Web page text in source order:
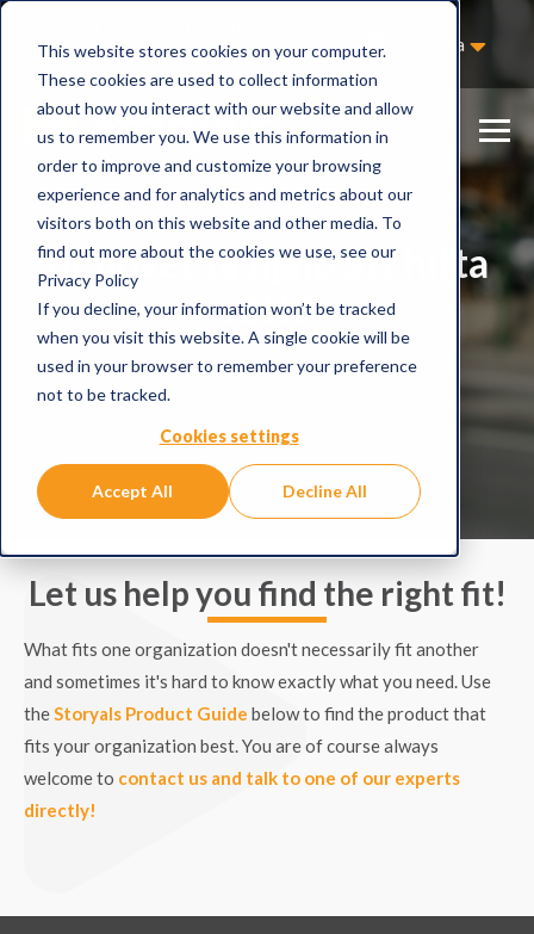
This website stores cookies on your computer.
These cookies are used to collect information
about how you interact with our website and allow
us to remember you. We use this information in
order to improve and customize your browsing
experience and for analytics and metrics about our
visitors both on this website and other media. To
find out more about the cookies we use, see our
Privacy Policy
If you decline, your information won’t be tracked
when you visit this website. A single cookie will be
used in your browser to remember your preference
not to be tracked.
Cookies settings
Accept All Decline All
Kontakta oss
Svenska
Behöver ni hjälp att hitta
rätt?
Let us help you find the right fit!
What fits one organization doesn't necessarily fit another
and sometimes it's hard to know exactly what you need. Use
theStoryals Product Guide below to find the product that
fits your organization best. You are of course always
welcome to contact us and talk to one of our experts
directly!